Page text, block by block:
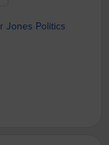
Jones Politics